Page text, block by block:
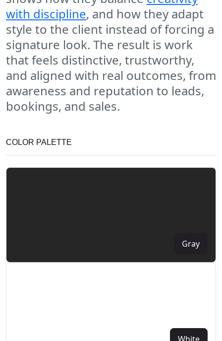
with discipline, and how they adapt
style to the client instead of forcing a
signature look. The result is work
that feels distinctive, trustworthy,
and aligned with real outcomes, from
awareness and reputation to leads,
bookings, and sales.
COLOR PALETTE
Gray